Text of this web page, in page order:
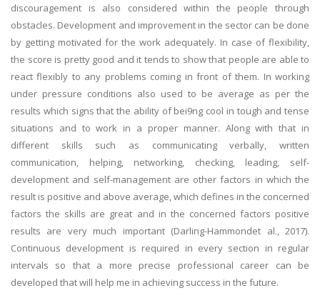
discouragement is also considered within the people through
obstacles. Development and improvement in the sector can be done
by getting motivated for the work adequately. In case of flexibility,
the score is pretty good and it tends to show that people are able to
react flexibly to any problems coming in front of them. In working
under pressure conditions also used to be average as per the
results which signs that the ability of bei9ng cool in tough and tense
situations and to work in a proper manner. Along with that in
different skills such as communicating verbally, written
communication, helping, networking, checking, leading, self-
development and self-management are other factors in which the
result is positive and above average, which defines in the concerned
factors the skills are great and in the concerned factors positive
results are very much important (Darling-Hammondet al., 2017).
Continuous development is required in every section in regular
intervals so that a more precise professional career can be
developed that will help me in achieving success in the future.